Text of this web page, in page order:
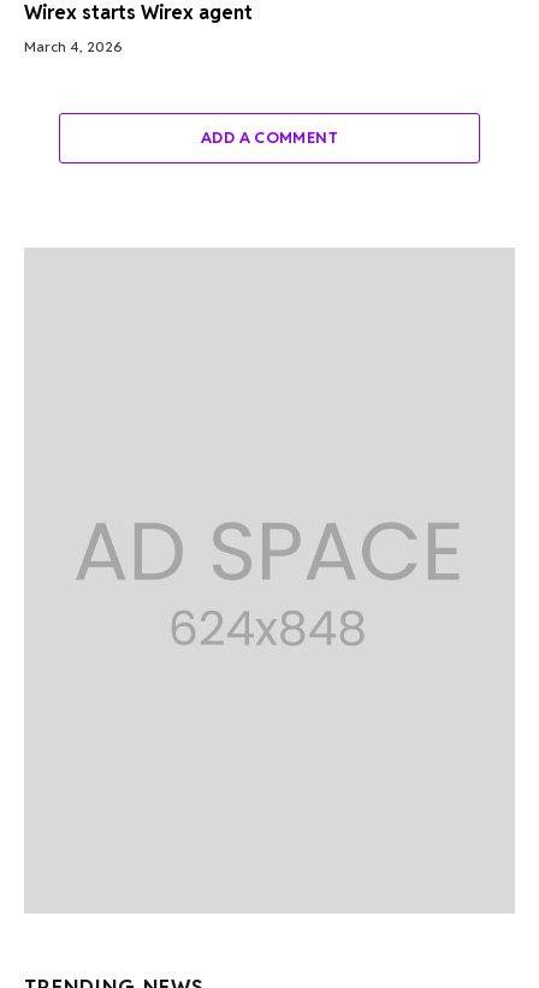
Wirex starts Wirex agent
March 4, 2026
ADD A COMMENT